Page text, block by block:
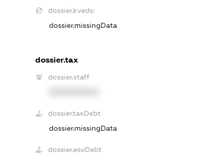
dossier.kveds:
dossier.missingData
dossier.tax
dossier.staff
dossier.taxDebt
dossier.missingData
dossier.esvDebt